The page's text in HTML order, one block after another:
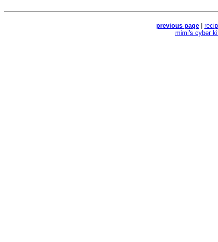
previous page
mimi's cyber